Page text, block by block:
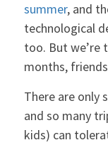
summer, and
technological
too. But we’re
months,
There are only
and so many
kids) can